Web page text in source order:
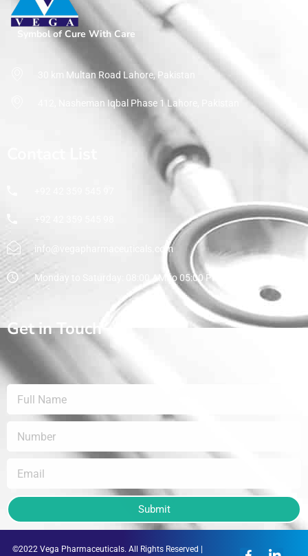
Symbol of Cure With Care
30 km Multan Road Lahore, Pakistan
412, Nasheman Iqbal Phase 1 Lahore, Pakistan
info@vegapharmaceuticals.com
Monday to Saturday: 08:00 AM to 05:00 PM
Get in Touch
Submit
©2022 Vega Pharmaceuticals. All Rights Reserved |